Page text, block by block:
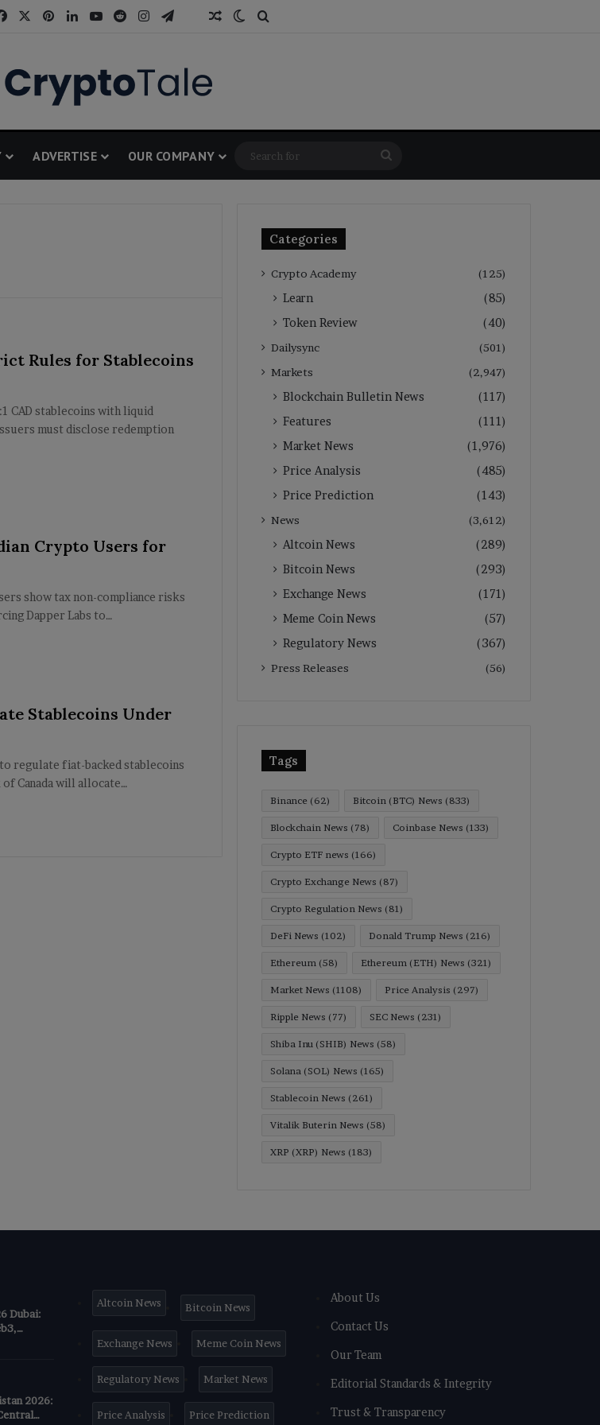
FacebookPinterestLinkedInYouTubeRedditInstagram
TelegramThreadsRandom Article
Switch skin
ADVERTISE OUR COMPANY
for
Rules for Stablecoins
CAD stablecoins with liquid
must disclose redemption
Crypto Users for
show tax non-compliance risks
Dapper Labs to…
Stablecoins Under
regulate fiat-backed stablecoins
Canada will allocate…
Categories
Crypto Academy (125)
Learn
(85)
Token Review
(40)
Dailysync
(501)
Markets
(2,947)
Blockchain Bulletin News
(117)
Features
(111)
Market News
(1,976)
Price Analysis
(485)
Price Prediction
(143)
News (3,612)
Altcoin News
(289)
Bitcoin News
(293)
Exchange News
(171)
Meme Coin News
(57)
Regulatory News
(367)
Press Releases (56)
Tags
Binance (62) Bitcoin (BTC) News (833)
Blockchain News (78) Coinbase News (133)
Crypto ETF news (166)
Crypto Exchange News (87)
Crypto Regulation News (81)
DeFi News (102) Donald Trump News (216)
Ethereum (58) Ethereum (ETH) News (321)
Market News (1108) Price Analysis (297)
Ripple News (77) SEC News (231)
Shiba Inu (SHIB) News (58)
Solana (SOL) News (165)
Stablecoin News (261)
Vitalik Buterin News (58)
XRP (XRP) News (183)
Dubai:
2026:
Altcoin News Bitcoin News
Exchange News Meme Coin News
Regulatory News Market News
Price Analysis Price Prediction
About Us
Contact Us
Our Team
Editorial Standards & Integrity
Trust & Transparency